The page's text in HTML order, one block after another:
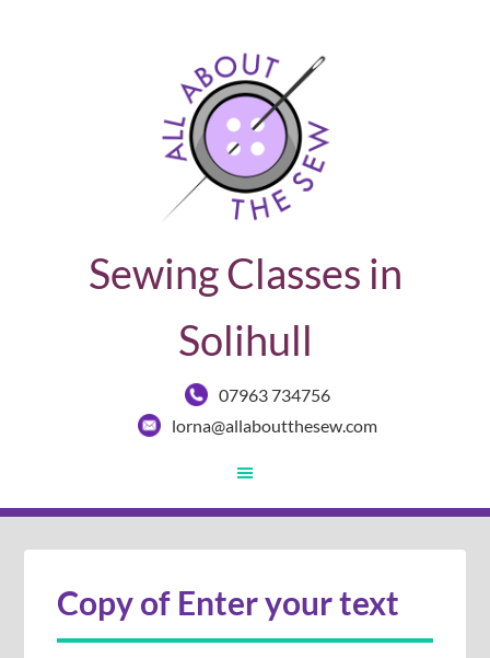
Sewing Classes in
Solihull
07963 734756
lorna@allaboutthesew.com
Copy of Enter your text